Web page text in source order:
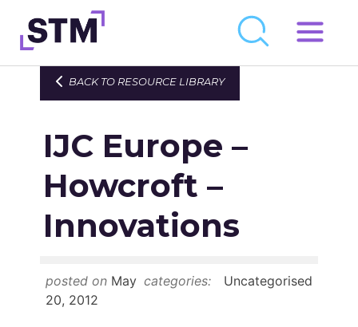
Skip
to
Who We Are
Get Involved
Latest
Join
Resource Library
BACK TO RESOURCE LIBRARY
IJC Europe –
Howcroft –
Innovations
posted on May
20, 2012
categories: Uncategorised